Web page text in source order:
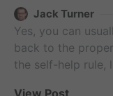
Jack Turner
Yes, you can
back to the
the self-help rule,
View Post